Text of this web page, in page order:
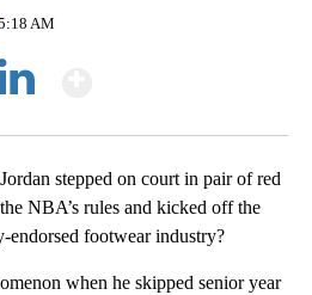
AM
stepped on court in pair of red
NBA’s rules and kicked off the
footwear industry?
when he skipped senior year